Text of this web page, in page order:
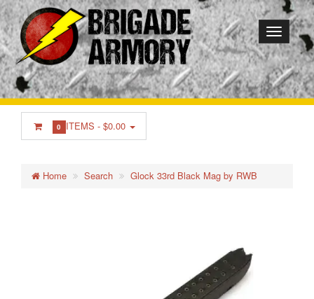
0 ITEMS -$0.00
Home Search Glock 33rd Black Mag by RWB